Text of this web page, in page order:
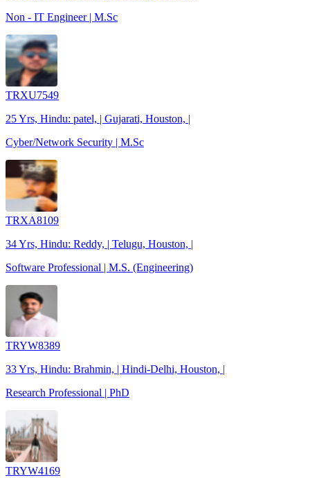
Non - IT Engineer | M.Sc
TRXU7549
25 Yrs, Hindu: patel, | Gujarati, Houston, |
Cyber/Network Security | M.Sc
TRXA8109
34 Yrs, Hindu: Reddy, | Telugu, Houston, |
Software Professional | M.S. (Engineering)
TRYW8389
33 Yrs, Hindu: Brahmin, | Hindi-Delhi, Houston, |
Research Professional | PhD
TRYW4169